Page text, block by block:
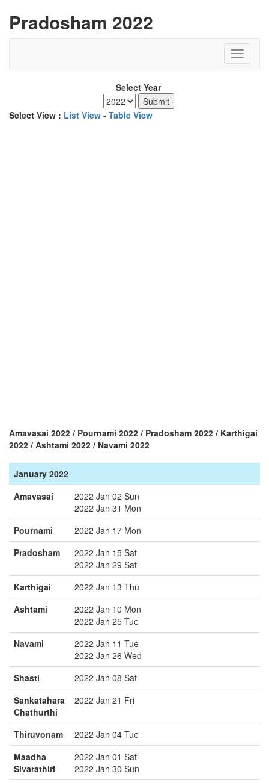
Pradosham 2022
Select Year
Select View : List View - Table View
Amavasai 2022 / Pournami 2022 / Pradosham 2022 / Karthigai
2022 / Ashtami 2022 / Navami 2022
January 2022
Amavasai
2022 Jan 02 Sun
2022 Jan 31 Mon
Pournami
2022 Jan 17 Mon
Pradosham
2022 Jan 15 Sat
2022 Jan 29 Sat
Karthigai
2022 Jan 13 Thu
Ashtami
2022 Jan 10 Mon
2022 Jan 25 Tue
Navami
2022 Jan 11 Tue
2022 Jan 26 Wed
Shasti
2022 Jan 08 Sat
Sankatahara
Chathurthi
2022 Jan 21 Fri
Thiruvonam
2022 Jan 04 Tue
Maadha
Sivarathiri
2022 Jan 01 Sat
2022 Jan 30 Sun